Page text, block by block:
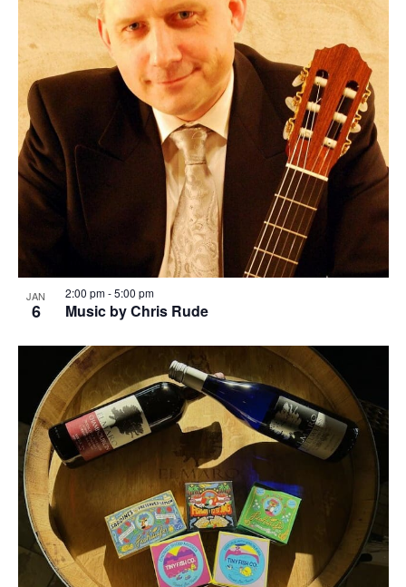
JAN
6 Music by Chris Rude
2:00 pm-5:00 pm